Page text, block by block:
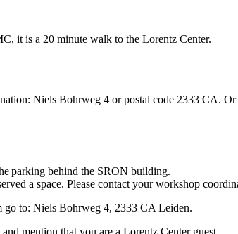
it is a 20 minute walk to the Lorentz Center.
Niels Bohrweg 4 or postal code 2333 CA.
parking behind the SRON building.
a space. Please contact your workshop
go to: Niels Bohrweg 4, 2333 CA Leiden.